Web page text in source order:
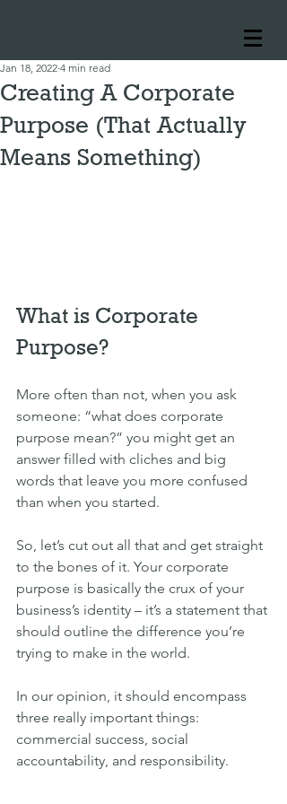
Creating A Corporate
Purpose (That Actually
Means Something)
Jan 18, 2022 4 min read
What is Corporate
Purpose?
More often than not, when you ask
someone: “what does corporate
purpose mean?” you might get an
answer filled with cliches and big
words that leave you more confused
than when you started.
So, let’s cut out all that and get straight
to the bones of it. Your corporate
purpose is basically the crux of your
business’s identity – it’s a statement that
should outline the difference you’re
trying to make in the world.
In our opinion, it should encompass
three really important things:
commercial success, social
accountability, and responsibility.